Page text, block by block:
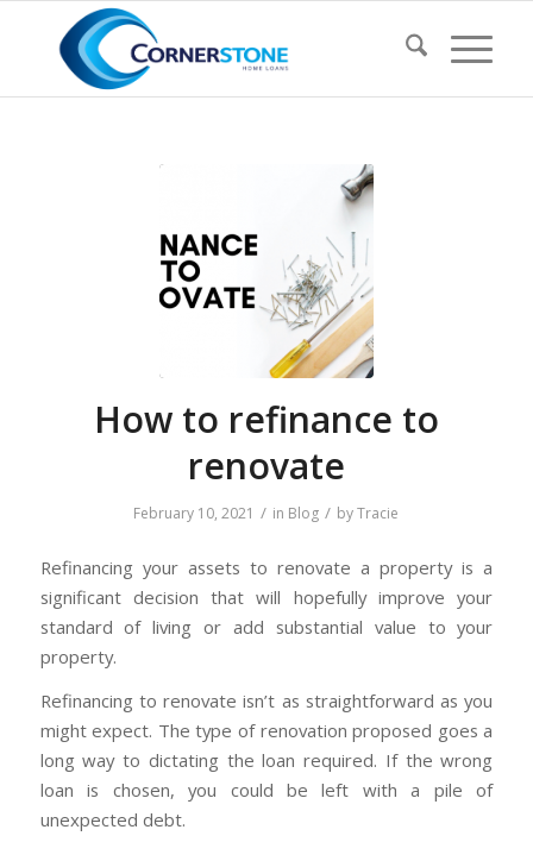
How to refinance to
renovate
February 10, 2021 / in Blog / byTracie
Refinancing your assets to renovate a property is a
significant decision that will hopefully improve your
standard of living or add substantial value to your
property.
Refinancing to renovate isn’t as straightforward as you
might expect. The type of renovation proposed goes a
long way to dictating the loan required. If the wrong
loan is chosen, you could be left with a pile of
unexpected debt.